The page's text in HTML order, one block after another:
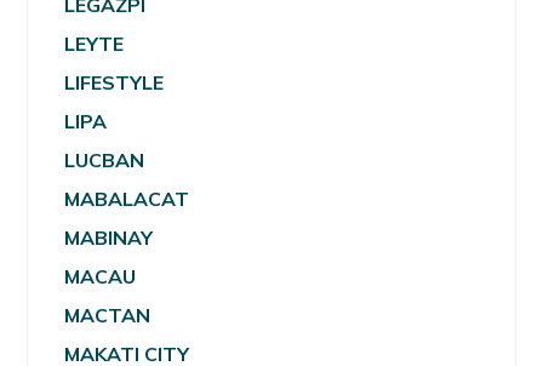
LEGAZPI
LEYTE
LIFESTYLE
LIPA
LUCBAN
MABALACAT
MABINAY
MACAU
MACTAN
MAKATI CITY